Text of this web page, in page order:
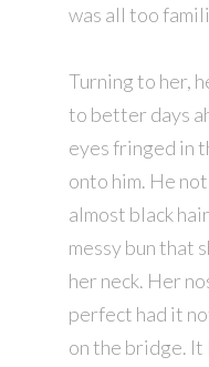
was all too
Turning to her,
to better days
eyes fringed in
onto him. He
almost black
messy bun that
her neck. Her
perfect had it
on the bridge. It